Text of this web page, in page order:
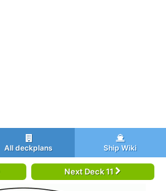
All deckplans Ship Wiki
Next Deck 11